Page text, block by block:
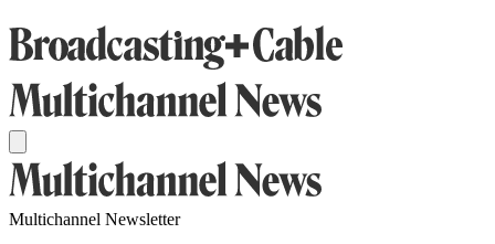
Multichannel Newsletter